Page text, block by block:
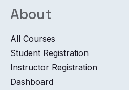
About
All Courses
Student Registration
Instructor Registration
Dashboard